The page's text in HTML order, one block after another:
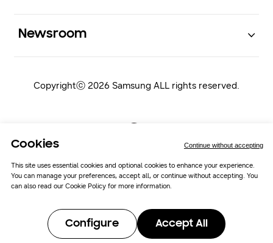
Newsroom
Copyrightⓒ 2026 Samsung ALL rights reserved.
Samsung Newsroom Cookie Policy
Continue without accepting
Cookies
This site uses essential cookies and optional cookies to enhance your experience.
You can manage your preferences, accept all, or continue without accepting. You
can also read ourCookie Policy for more information.
Configure Accept All